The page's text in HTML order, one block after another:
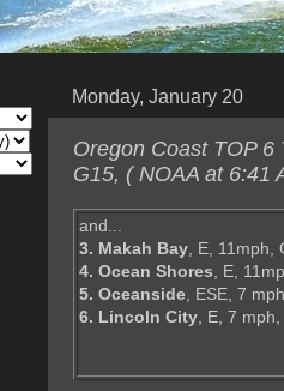
Monday, January 20
Oregon Coast TOP 6
G15, ( NOAA at 6:41
and...
3. Makah Bay, E, 11mph,
4. Ocean Shores, E,
5. Oceanside, ESE, 7
6. Lincoln City, E, 7 mph,